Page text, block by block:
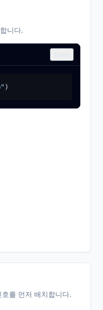
니다.
)
를 먼저 배치합니다.